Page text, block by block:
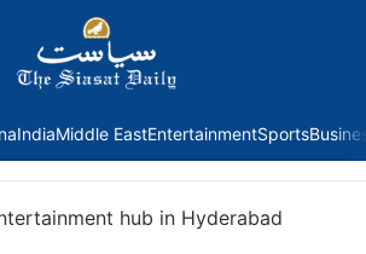
IndiaMiddle EastEntertainmentSports
hub in Hyderabad